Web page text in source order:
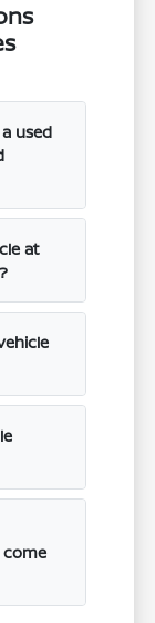
used
at
come